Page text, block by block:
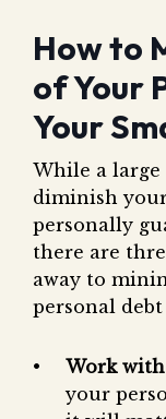
How to
of Your
Your
While a large
diminish
personally
there are
away to
personal
Work with
your